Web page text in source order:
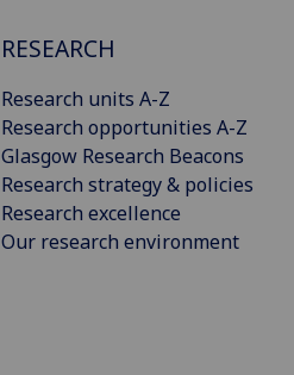
RESEARCH
Research units A-Z
Research opportunities A-Z
Glasgow Research Beacons
Research strategy & policies
Research excellence
Our research environment